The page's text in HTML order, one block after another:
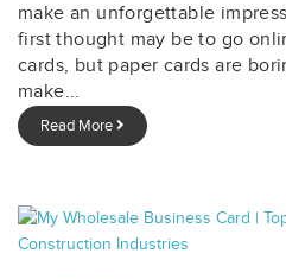
make an unforgettable
first thought may be to go
cards, but paper cards are
make...
Read More